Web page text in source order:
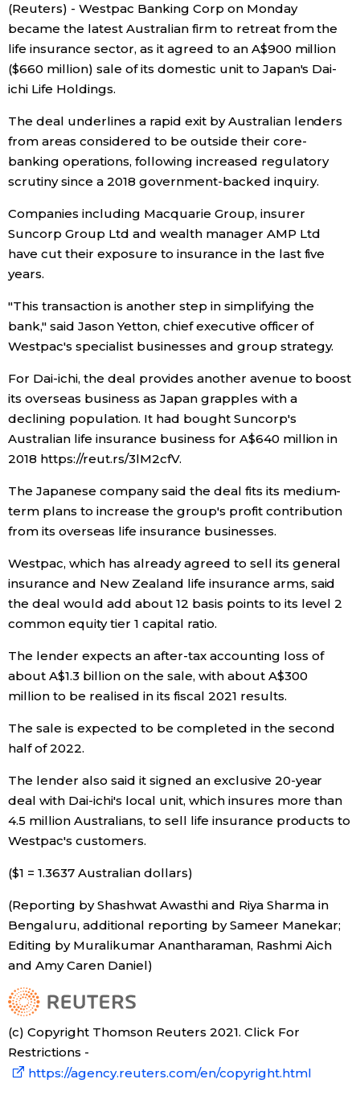
Archives
Politics
Economy
Culture
Technology
Food & Drink
Arts
Entertainment
Work
Education
Topics
History
Tokyo
(Reuters) - Westpac Banking Corp on Monday
became the latest Australian firm to retreat from the
life insurance sector, as it agreed to an A$900 million
($660 million) sale of its domestic unit to Japan's Dai-
ichi Life Holdings.
The deal underlines a rapid exit by Australian lenders
from areas considered to be outside their core-
banking operations, following increased regulatory
scrutiny since a 2018 government-backed inquiry.
Companies including Macquarie Group, insurer
Suncorp Group Ltd and wealth manager AMP Ltd
have cut their exposure to insurance in the last five
years.
"This transaction is another step in simplifying the
bank," said Jason Yetton, chief executive officer of
Westpac's specialist businesses and group strategy.
For Dai-ichi, the deal provides another avenue to boost
its overseas business as Japan grapples with a
declining population. It had bought Suncorp's
Australian life insurance business for A$640 million in
2018 https://reut.rs/3lM2cfV.
The Japanese company said the deal fits its medium-
term plans to increase the group's profit contribution
from its overseas life insurance businesses.
Westpac, which has already agreed to sell its general
insurance and New Zealand life insurance arms, said
the deal would add about 12 basis points to its level 2
common equity tier 1 capital ratio.
The lender expects an after-tax accounting loss of
about A$1.3 billion on the sale, with about A$300
million to be realised in its fiscal 2021 results.
The sale is expected to be completed in the second
half of 2022.
The lender also said it signed an exclusive 20-year
deal with Dai-ichi's local unit, which insures more than
4.5 million Australians, to sell life insurance products to
Westpac's customers.
($1 = 1.3637 Australian dollars)
(Reporting by Shashwat Awasthi and Riya Sharma in
Bengaluru, additional reporting by Sameer Manekar;
Editing by Muralikumar Anantharaman, Rashmi Aich
and Amy Caren Daniel)
(c) Copyright Thomson Reuters 2021. Click For
Restrictions -
https://agency.reuters.com/en/copyright.html